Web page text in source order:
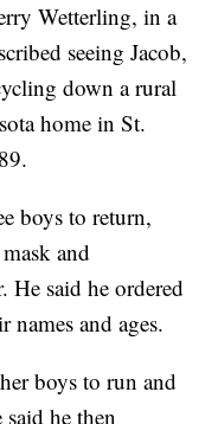
Wetterling, in a
seeing Jacob,
down a rural
home in St.
boys to return,
and
He said he ordered
names and ages.
boys to run and
he then